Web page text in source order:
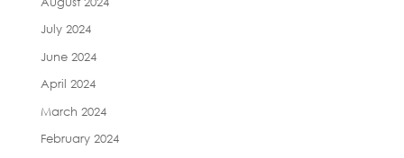
July 2024
June 2024
April 2024
March 2024
February 2024